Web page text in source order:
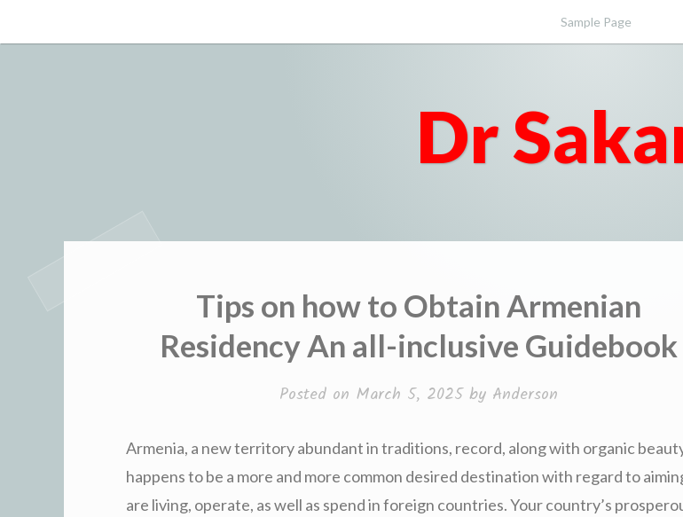
to
Sample Page
Dr
Tips on how to Obtain Armenian
Residency An all-inclusive Guidebook
Posted on March 5, 2025by Anderson
Armenia, a new territory abundant in traditions, record, along with organic
happens to be a more and more common desired destination with regard to
are living, operate, as well as spend in foreign countries. Your country’s